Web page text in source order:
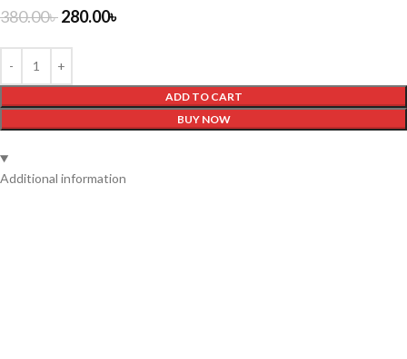
380.00৳280.00৳
ADD TO CART
BUY NOW
Additional information